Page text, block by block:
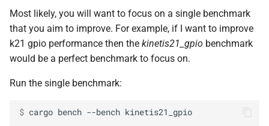
Timers
Adding Test Binaries
Migration to New Versions of
Most likely, you will want to focus on a single benchmark
that you aim to improve. For example, if I want to improve
k21 gpio performance then the kinetis21_gpio benchmark
would be a perfect benchmark to focus on.
Run the single benchmark:
$ cargo bench --bench kinetis21_gpio